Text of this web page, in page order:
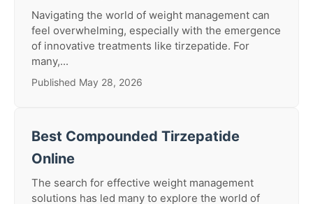
Navigating the world of weight management can
feel overwhelming, especially with the emergence
of innovative treatments like tirzepatide. For
many,...
Published May 28, 2026
Best Compounded Tirzepatide
Online
The search for effective weight management
solutions has led many to explore the world of